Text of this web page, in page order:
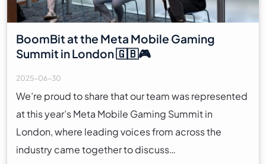
BoomBit at the Meta Mobile Gaming
Summit in London 🇬🇧🎮
2025-06-30
We’re proud to share that our team was represented
at this year’s Meta Mobile Gaming Summit in
London, where leading voices from across the
industry came together to discuss…